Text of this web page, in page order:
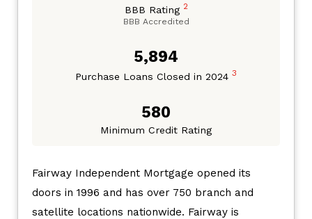
BBB Rating 2
BBB Accredited
5,894
Purchase Loans Closed in 2024 3
580
Minimum Credit Rating
Fairway Independent Mortgage opened its
doors in 1996 and has over 750 branch and
satellite locations nationwide. Fairway is